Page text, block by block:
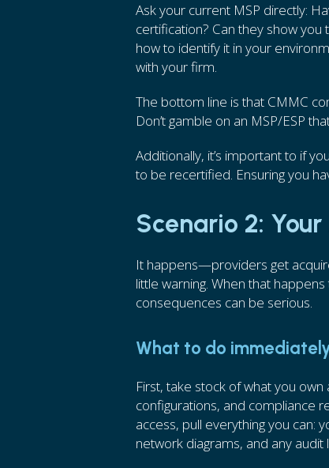
Ask your current MSP directly:
certification? Can they show
how to identify it in your
with your firm.
The bottom line is that CMMC
Don’t gamble on an MSP/ESP
Additionally, it’s important to if
to be recertified. Ensuring you
Scenario 2:
It happens—providers get
little warning. When that
consequences can be serious.
What to do
First, take stock of what you
configurations, and compliance
access, pull everything you can:
network diagrams, and any